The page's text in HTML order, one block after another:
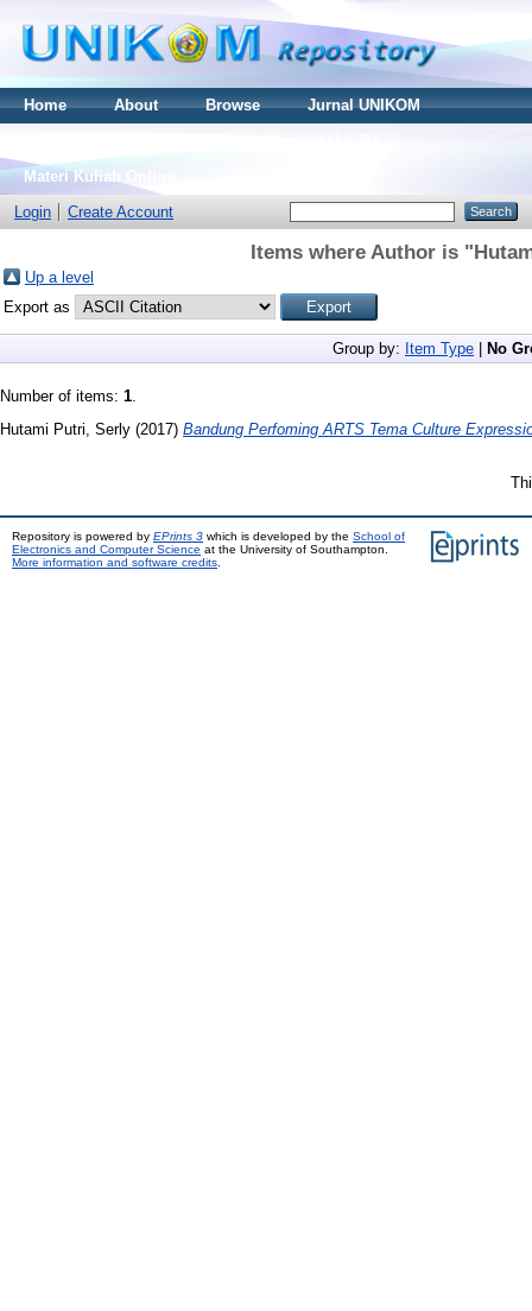
Home About Browse
Jurnal UNIKOM
Materi Kuliah Online
Login
Create Account
Items where Author is "
Up a level
Export as
Group by: Item Type No
Number of items: 1.
Hutami Putri, Serly (2017) Bandung Perfoming ARTS Tema Culture
Repository is powered by EPrints 3 which is developed by the School of
Electronics and Computer Science at the University of Southampton.
More information and software credits